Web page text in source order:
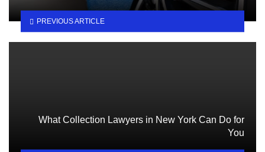
PREVIOUS ARTICLE
What Collection Lawyers in New York Can Do for
You